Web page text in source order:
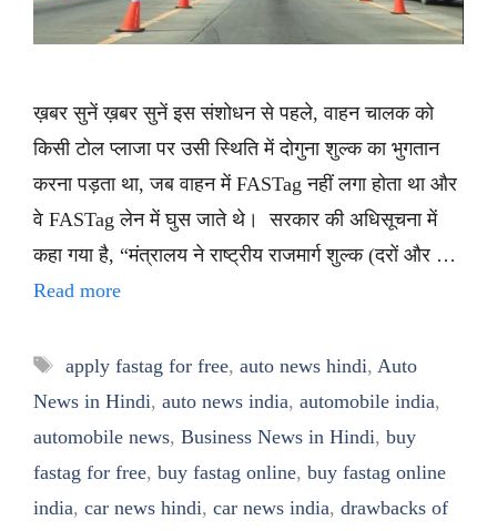
ख़बर सुनें ख़बर सुनें इस संशोधन से पहले, वाहन चालक को
किसी टोल प्लाजा पर उसी स्थिति में दोगुना शुल्क का भुगतान
करना पड़ता था, जब वाहन में FASTag नहीं लगा होता था और
वे FASTag लेन में घुस जाते थे। सरकार की अधिसूचना में
कहा गया है, “मंत्रालय ने राष्ट्रीय राजमार्ग शुल्क (दरों और …
Read more
Tags
apply fastag for free, auto news hindi, Auto
News in Hindi, auto news india, automobile india,
automobile news, Business News in Hindi, buy
fastag for free, buy fastag online, buy fastag online
india, car news hindi, car news india, drawbacks of